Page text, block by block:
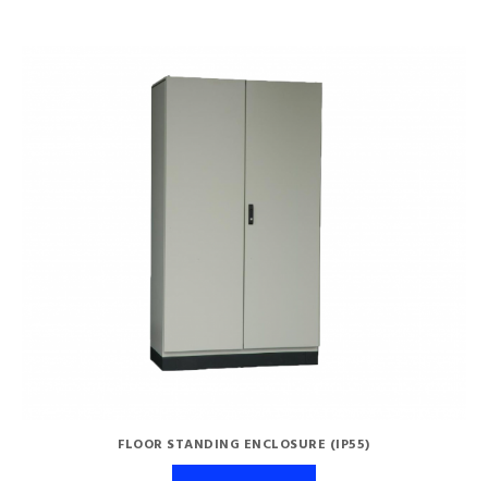
FLOOR STANDING ENCLOSURE (IP55)